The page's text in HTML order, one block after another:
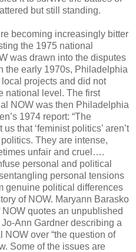
but still standing.
becoming increasingly bitter
the 1975 national
was drawn into the disputes
the early 1970s, Philadelphia
projects and did not
national level. The first
NOW was then Philadelphia
1974 report: “The
that ‘feminist politics’ aren’t
They are intense,
unfair and cruel….
personal and political
personal tensions
genuine political differences
of NOW. Maryann Barasko
quotes an unpublished
Ann Gardner describing a
over “the question of
Some of the issues are